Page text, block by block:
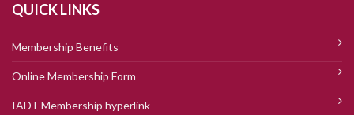
QUICK LINKS
Membership Benefits
Online Membership Form
IADT Membership hyperlink